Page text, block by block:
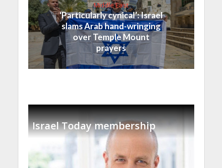
Middle East
‘Particularly cynical’: Israel
slams Arab hand-wringing
over Temple Mount
prayers
Israel Today membership